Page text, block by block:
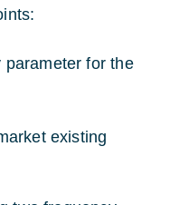
parameter for the
existing